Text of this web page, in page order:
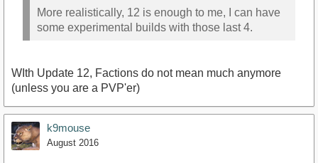
More realistically, 12 is enough to me, I can have
some experimental builds with those last 4.
WIth Update 12, Factions do not mean much anymore
(unless you are a PVP'er)
k9mouse
August 2016